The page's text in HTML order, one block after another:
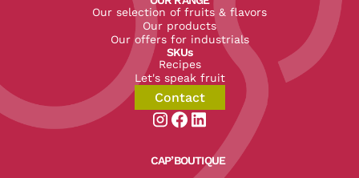
Our selection of fruits & flavors
Our products
Our offers for industrials
SKUs
Recipes
Let's speak fruit
Contact
Aller sur la page instagram de
Aller sur la page facebook de
Aller sur la page linkedin de
CAP’BOUTIQUE